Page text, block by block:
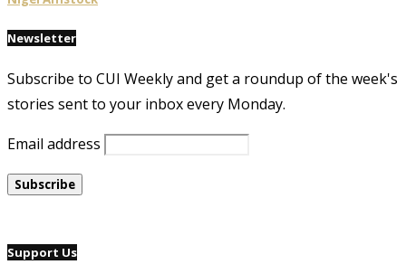
Newsletter
Subscribe to CUI Weekly and get a roundup of the week's
stories sent to your inbox every Monday.
Email address
Support Us